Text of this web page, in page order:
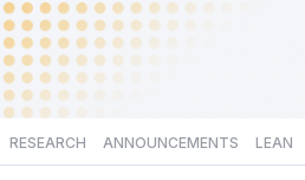
RESEARCH ANNOUNCEMENTS LEAN